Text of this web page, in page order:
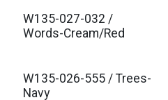
Est. Ship Aug 2026
W135-027-032 /
Words-Cream/Red
W135-026-555 / Trees-
Navy